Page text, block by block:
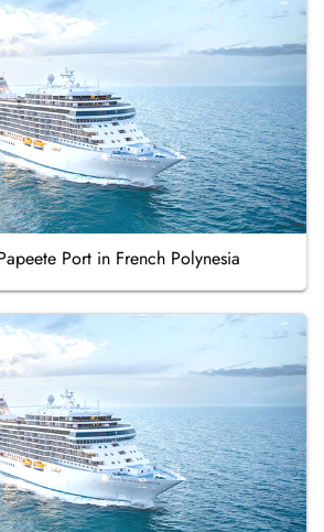
Port in French Polynesia